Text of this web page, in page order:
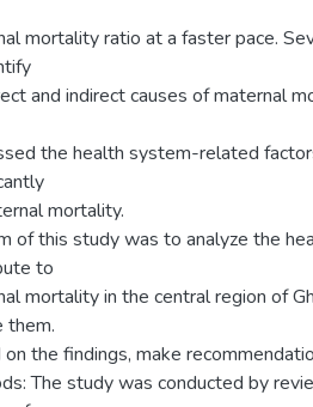
mortality ratio at a faster pace.
and indirect causes of maternal
the health system-related
mortality.
of this study was to analyze the
to
mortality in the central region of
them.
on the findings, make
The study was conducted by